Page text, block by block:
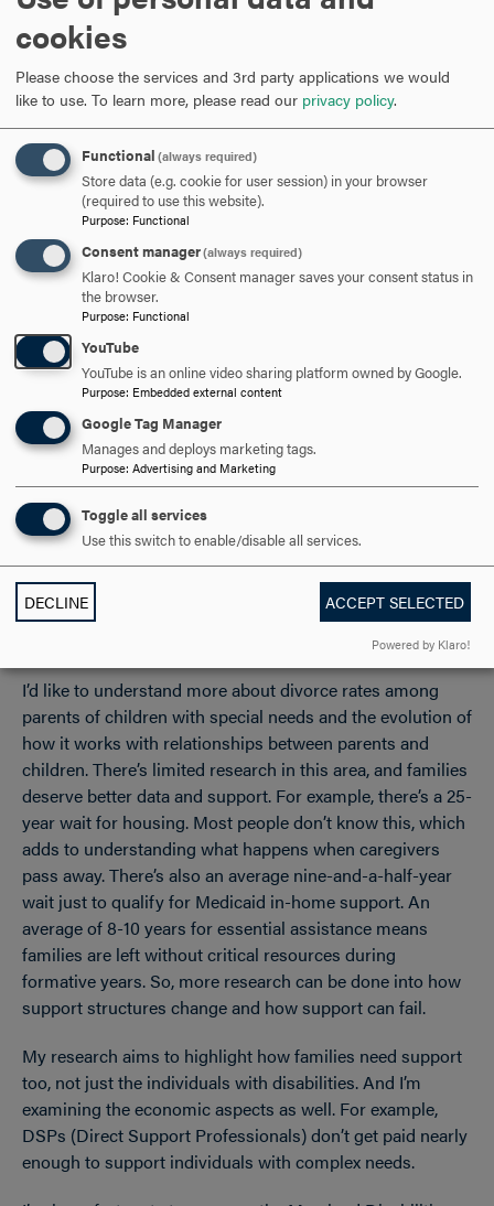
What inspired your research topic for 3MT, and why is it important?
about the cliff of having special needs children, and I
wanted people to understand. It can be a lifelong battle for
services and support, and there was a lack of
conversation surrounding this topic.
My research was driven by the goal of having people
understand the caregiver experience, when there is
typically a void of conversation around this topic.
Research shows that caregivers are a major factor when it
comes to independence for their children. Even with that,
many caregivers of children with IDDs are left very
unsupported, even when considering helping their
children to find meaningful and gainful employment.
My research focuses on caregivers who choose
entrepreneurship as a way to be the solution and create
pathways for their children to thrive. My study focuses on
how they navigate their own lived experiences balancing
their own needs, successes and struggles.
I’d like to understand more about divorce rates among
parents of children with special needs and the evolution of
how it works with relationships between parents and
children. There’s limited research in this area, and families
deserve better data and support. For example, there’s a 25-
year wait for housing. Most people don’t know this, which
adds to understanding what happens when caregivers
pass away. There’s also an average nine-and-a-half-year
wait just to qualify for Medicaid in-home support. An
average of 8-10 years for essential assistance means
families are left without critical resources during
formative years. So, more research can be done into how
support structures change and how support can fail.
My research aims to highlight how families need support
too, not just the individuals with disabilities. And I’m
examining the economic aspects as well. For example,
DSPs (Direct Support Professionals) don’t get paid nearly
enough to support individuals with complex needs.
cookies
Please choose the services and 3rd party applications we would
like to use. To learn more, please read our privacy policy.
Functional (always required)
Store data (e.g. cookie for user session) in your browser
(required to use this website).
Purpose: Functional
Consent manager(always required)
Klaro! Cookie & Consent manager saves your consent status in
the browser.
Purpose: Functional
YouTube
YouTube is an online video sharing platform owned by Google.
Purpose: Embedded external content
Google Tag Manager
Manages and deploys marketing tags.
Purpose: Advertising and Marketing
Toggle all services
Use this switch to enable/disable all services.
DECLINE ACCEPT SELECTED
Powered by Klaro!